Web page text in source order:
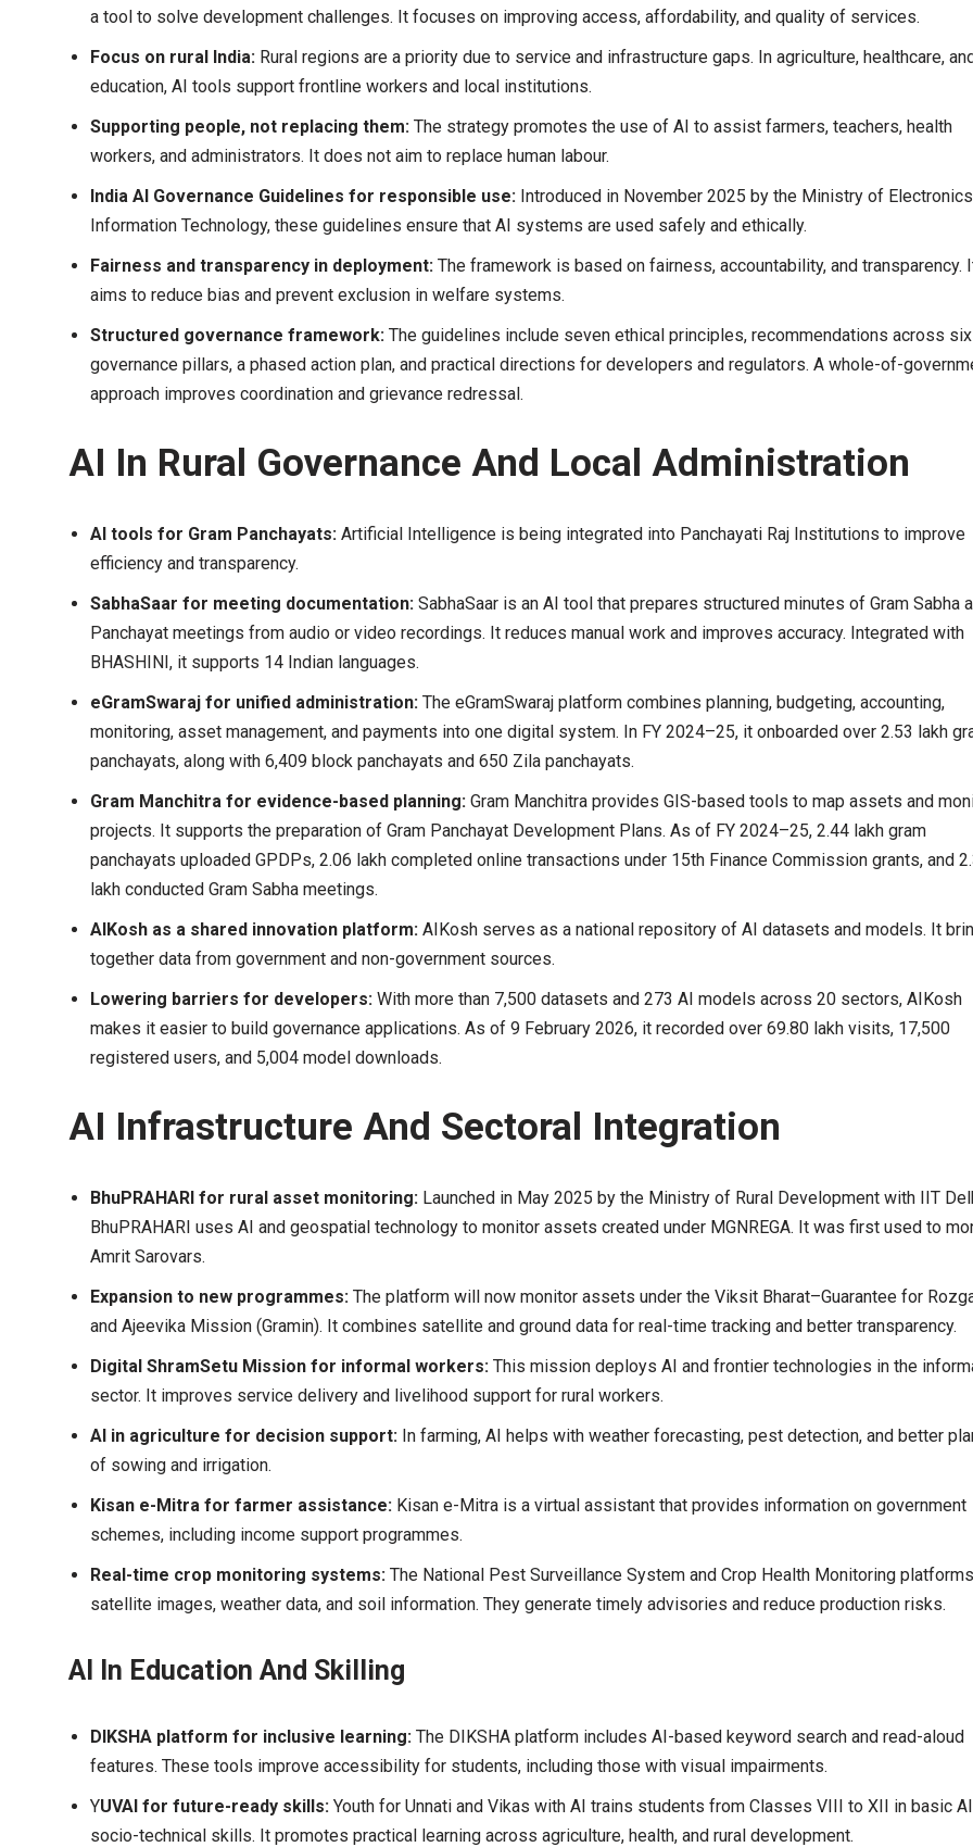
a tool to solve development challenges. It focuses on improving access, affordability, and quality of services.
Focus on rural India: Rural regions are a priority due to service and infrastructure gaps. In agriculture, healthcare,
education, AI tools support frontline workers and local institutions.
Supporting people, not replacing them: The strategy promotes the use of AI to assist farmers, teachers, health
workers, and administrators. It does not aim to replace human labour.
India AI Governance Guidelines for responsible use: Introduced in November 2025 by the Ministry of
Information Technology, these guidelines ensure that AI systems are used safely and ethically.
Fairness and transparency in deployment: The framework is based on fairness, accountability, and transparency.
aims to reduce bias and prevent exclusion in welfare systems.
Structured governance framework: The guidelines include seven ethical principles, recommendations across six
governance pillars, a phased action plan, and practical directions for developers and regulators. A whole-of-
approach improves coordination and grievance redressal.
AI In Rural Governance And Local Administration
AI tools for Gram Panchayats: Artificial Intelligence is being integrated into Panchayati Raj Institutions to improve
efficiency and transparency.
SabhaSaar for meeting documentation: SabhaSaar is an AI tool that prepares structured minutes of Gram Sabha
Panchayat meetings from audio or video recordings. It reduces manual work and improves accuracy. Integrated with
BHASHINI, it supports 14 Indian languages.
eGramSwaraj for unified administration: The eGramSwaraj platform combines planning, budgeting, accounting,
monitoring, asset management, and payments into one digital system. In FY 2024–25, it onboarded over 2.53 lakh
panchayats, along with 6,409 block panchayats and 650 Zila panchayats.
Gram Manchitra for evidence-based planning: Gram Manchitra provides GIS-based tools to map assets and
projects. It supports the preparation of Gram Panchayat Development Plans. As of FY 2024–25, 2.44 lakh gram
panchayats uploaded GPDPs, 2.06 lakh completed online transactions under 15th Finance Commission grants, and
lakh conducted Gram Sabha meetings.
AIKosh as a shared innovation platform: AIKosh serves as a national repository of AI datasets and models. It
together data from government and non-government sources.
Lowering barriers for developers: With more than 7,500 datasets and 273 AI models across 20 sectors, AIKosh
makes it easier to build governance applications. As of 9 February 2026, it recorded over 69.80 lakh visits, 17,500
registered users, and 5,004 model downloads.
AI Infrastructure And Sectoral Integration
BhuPRAHARI for rural asset monitoring: Launched in May 2025 by the Ministry of Rural Development with IIT
BhuPRAHARI uses AI and geospatial technology to monitor assets created under MGNREGA. It was first used to
Amrit Sarovars.
Expansion to new programmes: The platform will now monitor assets under the Viksit Bharat–Guarantee for
and Ajeevika Mission (Gramin). It combines satellite and ground data for real-time tracking and better transparency.
Digital ShramSetu Mission for informal workers: This mission deploys AI and frontier technologies in the
sector. It improves service delivery and livelihood support for rural workers.
AI in agriculture for decision support: In farming, AI helps with weather forecasting, pest detection, and better
of sowing and irrigation.
Kisan e-Mitra for farmer assistance: Kisan e-Mitra is a virtual assistant that provides information on government
schemes, including income support programmes.
Real-time crop monitoring systems: The National Pest Surveillance System and Crop Health Monitoring
satellite images, weather data, and soil information. They generate timely advisories and reduce production risks.
AI In Education And Skilling
DIKSHA platform for inclusive learning: The DIKSHA platform includes AI-based keyword search and read-aloud
features. These tools improve accessibility for students, including those with visual impairments.
YUVAI for future-ready skills: Youth for Unnati and Vikas with AI trains students from Classes VIII to XII in basic
socio-technical skills. It promotes practical learning across agriculture, health, and rural development.